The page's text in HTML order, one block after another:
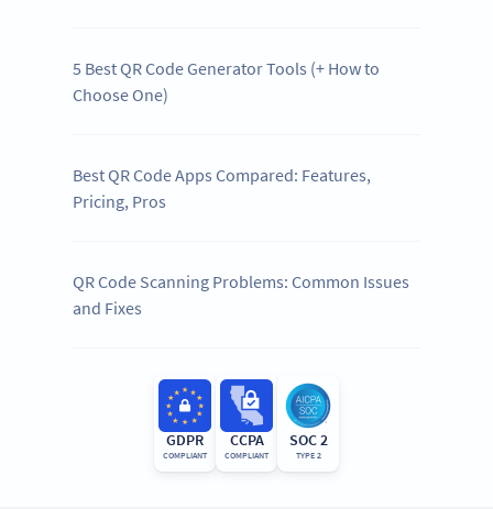
5 Best QR Code Generator Tools (+ How to
Choose One)
Best QR Code Apps Compared: Features,
Pricing, Pros
QR Code Scanning Problems: Common Issues
and Fixes
GDPR
COMPLIANT
CCPA
COMPLIANT
SOC 2
TYPE 2